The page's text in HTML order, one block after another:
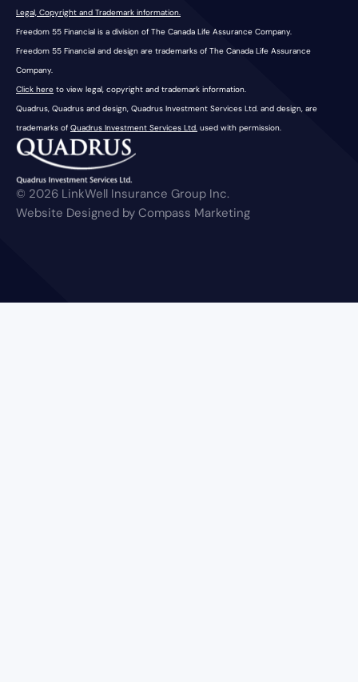
Legal, Copyright and Trademark information.
Freedom 55 Financial is a division of The Canada Life Assurance Company.
Freedom 55 Financial and design are trademarks of The Canada Life Assurance
Company.
Click here to view legal, copyright and trademark information.
Quadrus, Quadrus and design, Quadrus Investment Services Ltd. and design, are
trademarks of Quadrus Investment Services Ltd. used with permission.
© 2026 LinkWell Insurance Group Inc.
Website Designed by Compass Marketing